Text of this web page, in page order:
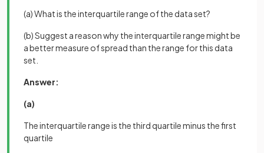
(a) What is the interquartile range of the data set?
(b) Suggest a reason why the interquartile range might be
a better measure of spread than the range for this data
set.
Answer:
(a)
The interquartile range is the third quartile minus the first
quartile